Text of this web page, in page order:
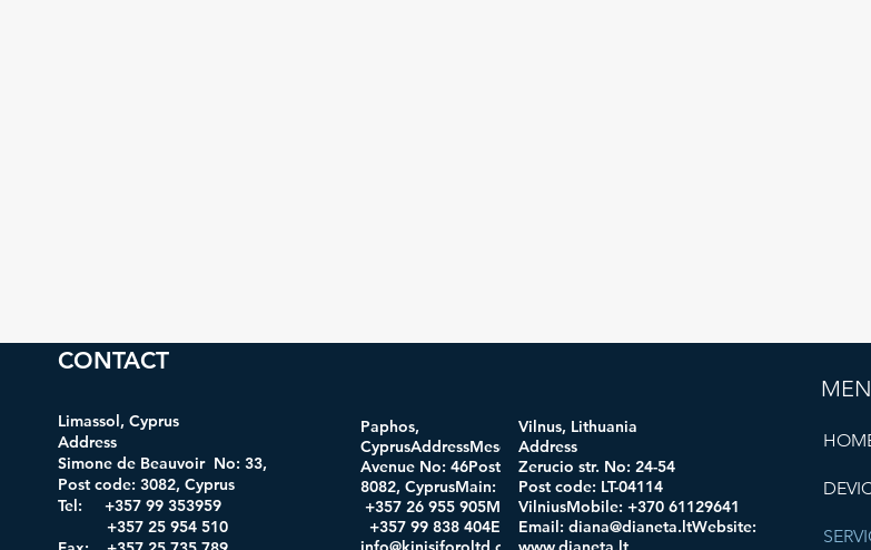
CONTACT
Limassol, Cyprus
Address
Simone de Beauvoir No: 33,
Post code: 3082, Cyprus
Tel: +357 99 353959
+357 25 954 510
Paphos,
CyprusAddressMesogi
Avenue No: 46Post code:
8082, CyprusMain:
+357 26 955 905Mobile:
+357 99 838 404Email:
Vilnus, Lithuania
Address
Zerucio str. No: 24-54
Post code: LT-04114
VilniusMobile: +370 61129641
Email:diana@dianeta.ltWebsite: